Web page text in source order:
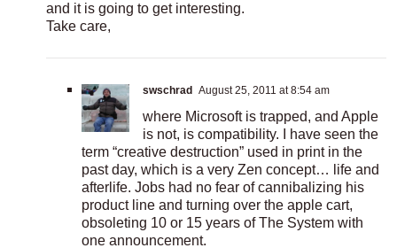
and it is going to get interesting.
Take care,
swschrad August 25, 2011 at 8:54 am
where Microsoft is trapped, and Apple
is not, is compatibility. I have seen the
term “creative destruction” used in print in the
past day, which is a very Zen concept… life and
afterlife. Jobs had no fear of cannibalizing his
product line and turning over the apple cart,
obsoleting 10 or 15 years of The System with
one announcement.